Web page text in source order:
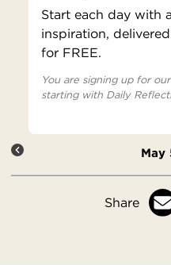
Start each day with
inspiration,
for FREE.
You are signing up for
starting with Daily
May
Share